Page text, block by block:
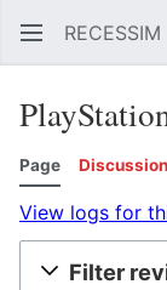
RECESSIM
Page Discussion
View logs for
Filter